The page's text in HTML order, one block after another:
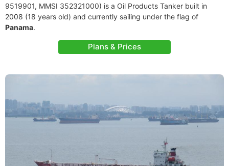
9519901, MMSI 352321000) is a Oil Products Tanker built in
2008 (18 years old) and currently sailing under the flag of
Panama.
Plans & Prices